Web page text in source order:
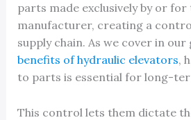
parts made exclusively by or
manufacturer, creating a
supply chain. As we cover in our
benefits of hydraulic elevators,
to parts is essential for long-
This control lets them dictate